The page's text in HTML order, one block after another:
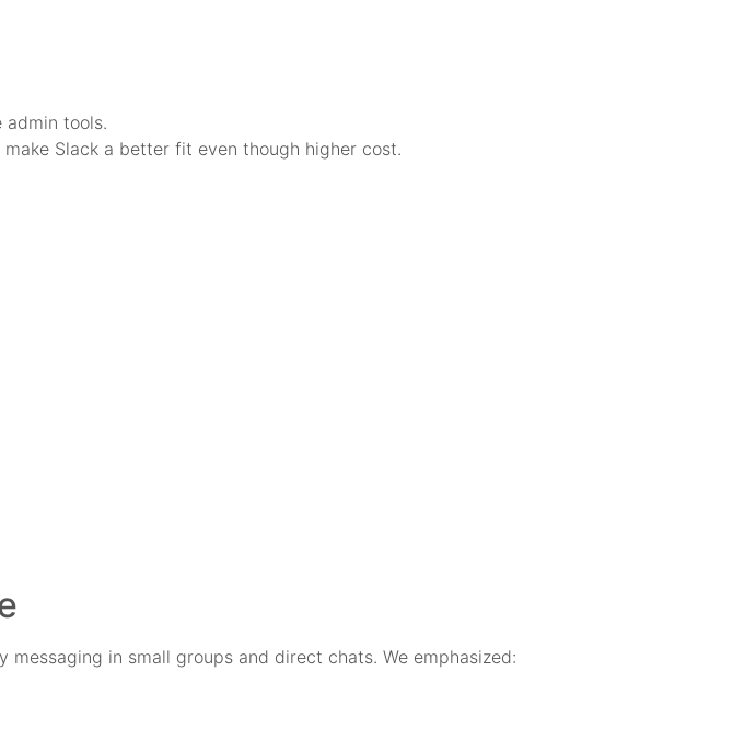
admin tools.
Slack a better fit even though higher cost.
messaging in small groups and direct chats. We emphasized: